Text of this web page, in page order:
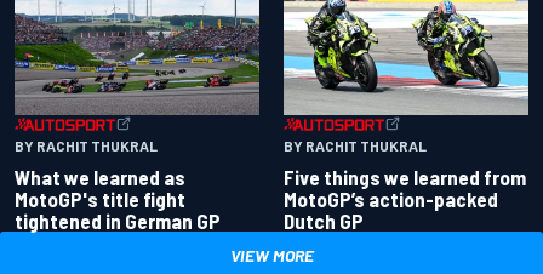
BY RACHIT THUKRAL
What we learned as
MotoGP's title fight
tightened in German GP
BY RACHIT THUKRAL
Five things we learned from
MotoGP’s action-packed
Dutch GP
VIEW MORE